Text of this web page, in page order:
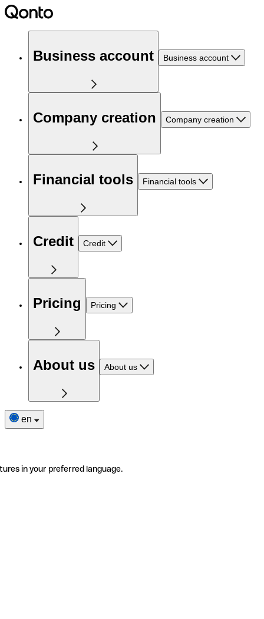
Business account Business account
Company creation Company creation
Financial tools Financial tools
Credit Credit
Pricing Pricing
About us About us
en
in your preferred language.